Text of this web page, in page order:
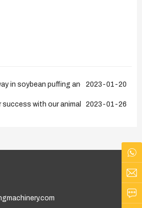
in soybean puffing and extraction
2023-01-20
success with our animal fat processing
2023-01-26